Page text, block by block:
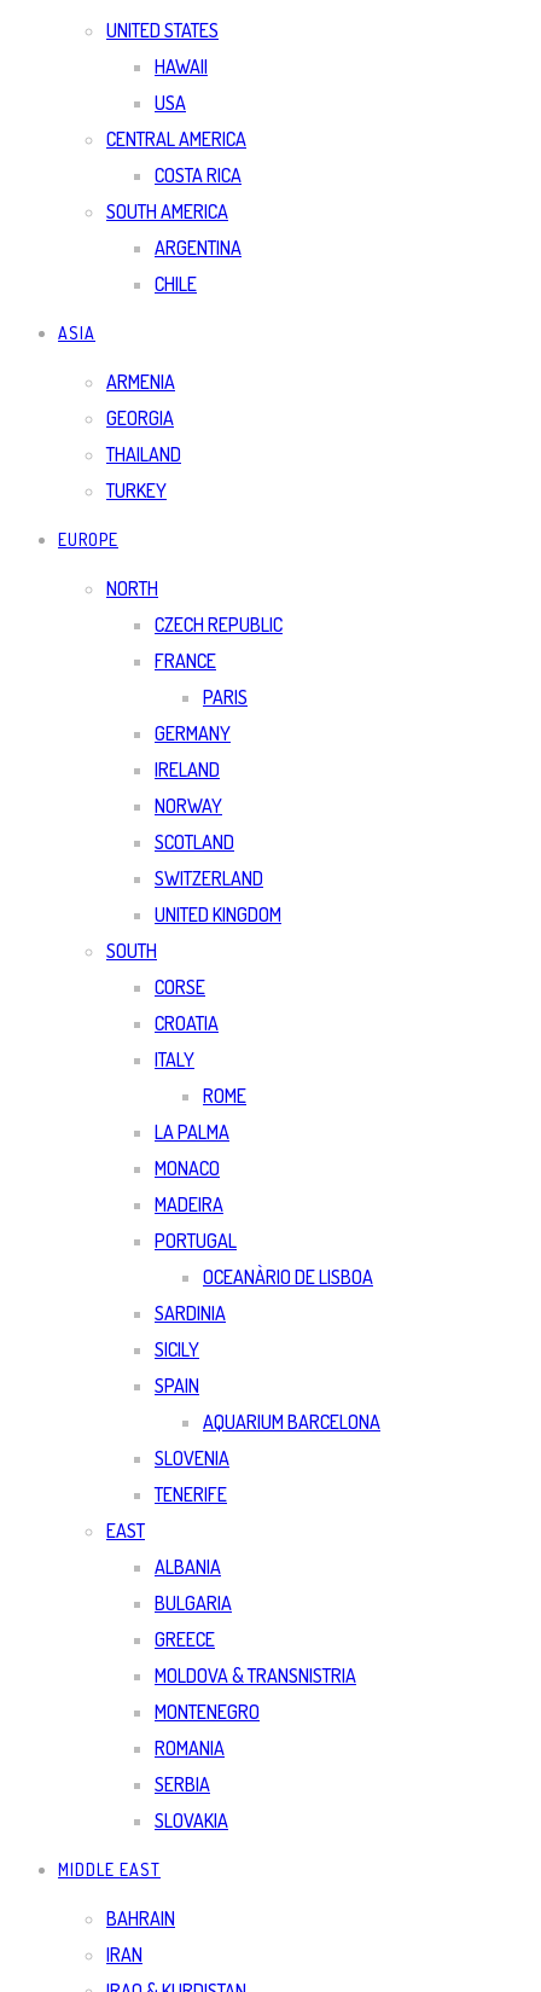
UNITED STATES
HAWAII
USA
CENTRAL AMERICA
COSTA RICA
SOUTH AMERICA
ARGENTINA
CHILE
ASIA
ARMENIA
GEORGIA
THAILAND
TURKEY
EUROPE
NORTH
CZECH REPUBLIC
FRANCE
PARIS
GERMANY
IRELAND
NORWAY
SCOTLAND
SWITZERLAND
UNITED KINGDOM
SOUTH
CORSE
CROATIA
ITALY
ROME
LA PALMA
MONACO
MADEIRA
PORTUGAL
OCEANÀRIO DE LISBOA
SARDINIA
SICILY
SPAIN
AQUARIUM BARCELONA
SLOVENIA
TENERIFE
EAST
ALBANIA
BULGARIA
GREECE
MOLDOVA & TRANSNISTRIA
MONTENEGRO
ROMANIA
SERBIA
SLOVAKIA
MIDDLE EAST
BAHRAIN
IRAN